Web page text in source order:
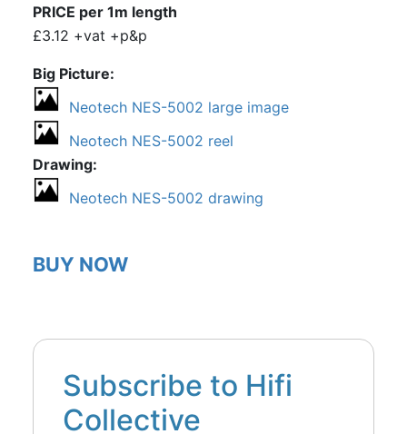
PRICE per 1m length
£3.12 +vat +p&p
Big Picture
Neotech NES-5002 large image
Neotech NES-5002 reel
Drawing
Neotech NES-5002 drawing
BUY NOW
Subscribe to Hifi
Collective